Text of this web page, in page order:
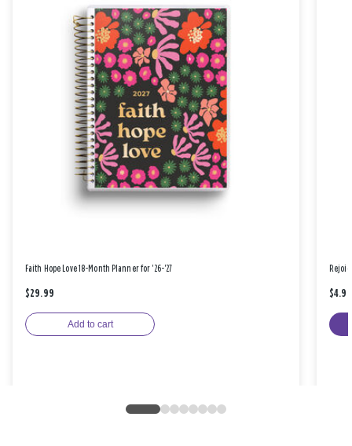
Faith Hope Love 18-Month Planner for '26-'27
$29.99
Add to cart
$4.99